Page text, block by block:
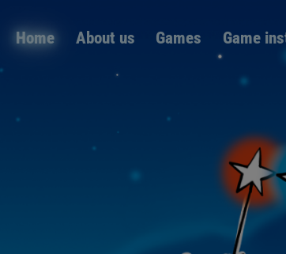
Skip
navigation
Home About us Games Game